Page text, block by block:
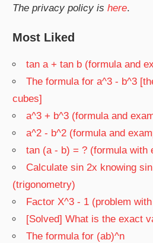
The privacy policy ishere.
Most Liked
tan a + tan b (formula and
The formula for a^3 - b^3
cubes]
a^3 + b^3 (formula and
a^2 - b^2 (formula and
tan (a - b) = ? (formula with
Calculate sin 2x knowing
(trigonometry)
Factor X^3 - 1 (problem
[Solved] What is the exact
The formula for (ab)^n